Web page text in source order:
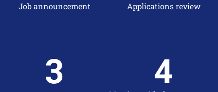
Job announcement Applications review
3 4